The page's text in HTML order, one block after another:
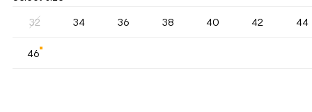
32 34 36 38 40 42 44
46